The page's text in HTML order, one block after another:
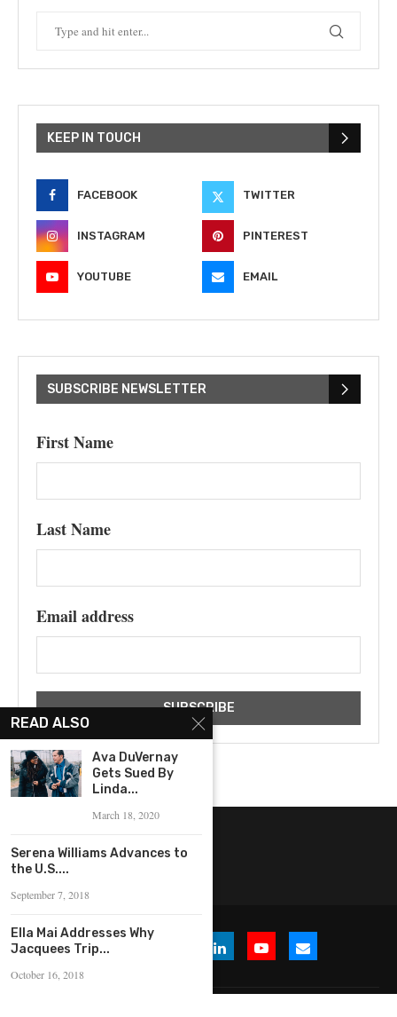
KEEP IN TOUCH
FACEBOOK TWITTER
INSTAGRAM PINTEREST
YOUTUBE EMAIL
SUBSCRIBE NEWSLETTER
First Name
Last Name
Email address
READ ALSO
Ava DuVernay
Gets Sued By
Linda...
March 18, 2020
Serena Williams Advances to
the U.S....
September 7, 2018
Ella Mai Addresses Why
Jacquees Trip...
October 16, 2018